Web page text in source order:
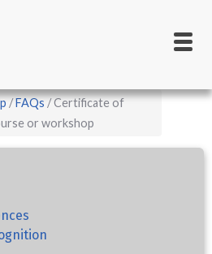
FAQs
Certificate of
or workshop